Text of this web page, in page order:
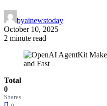
byainewstoday
October 10, 2025
2 minute read
Total
0
Shares